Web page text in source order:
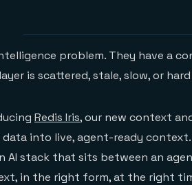
problem. They have a
is scattered, stale, slow, or
Redis Iris, our new context
into live, agent-ready context.
AI stack that sits between an
in the right form, at the right